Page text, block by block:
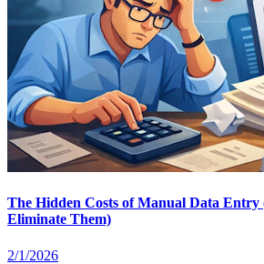
The Hidden Costs of Manual Data
Eliminate Them)
2/1/2026